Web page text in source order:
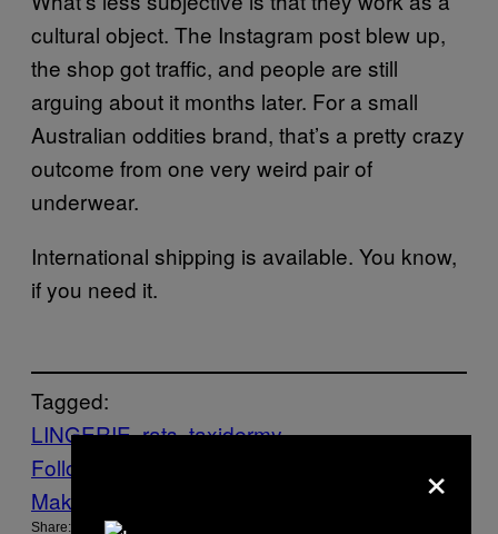
cultural object. The Instagram post blew up,
the shop got traffic, and people are still
arguing about it months later. For a small
Australian oddities brand, that’s a pretty crazy
outcome from one very weird pair of
underwear.
International shipping is available. You know,
if you need it.
Tagged:
LINGERIE rats taxidermy
Follow Us On Discover
Make Us Preferred In Top Stories
Share:
×